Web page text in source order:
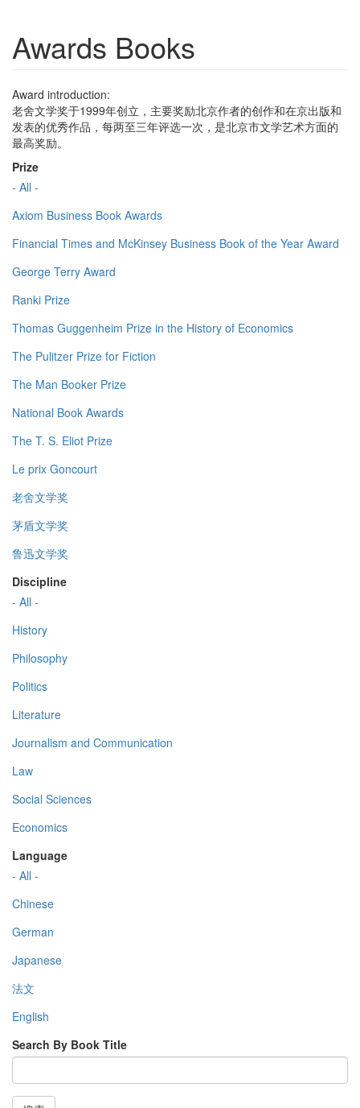
Awards Books
Award introduction:
老舍文学奖于1999年创立，主要奖励北京作者的创作和在京出版和
发表的优秀作品，每两至三年评选一次，是北京市文学艺术方面的
最高奖励。
Prize
- All -
Axiom Business Book Awards
Financial Times and McKinsey Business Book of the Year Award
George Terry Award
Ranki Prize
Thomas Guggenheim Prize in the History of Economics
The Pulitzer Prize for Fiction
The Man Booker Prize
National Book Awards
The T. S. Eliot Prize
Le prix Goncourt
老舍文学奖
茅盾文学奖
鲁迅文学奖
Discipline
- All -
History
Philosophy
Politics
Literature
Journalism and Communication
Law
Social Sciences
Economics
Language
- All -
Chinese
German
Japanese
法文
English
Search By Book Title